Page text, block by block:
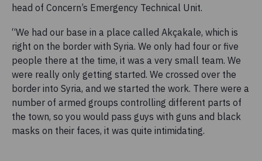
head of Concern’s Emergency Technical Unit.
“We had our base in a place called Akçakale, which is
right on the border with Syria. We only had four or five
people there at the time, it was a very small team. We
were really only getting started. We crossed over the
border into Syria, and we started the work. There were a
number of armed groups controlling different parts of
the town, so you would pass guys with guns and black
masks on their faces, it was quite intimidating.